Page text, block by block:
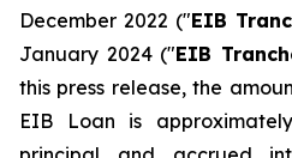
December 2022 ("EIB
January 2024 ("EIB
this press release, the
EIB Loan is